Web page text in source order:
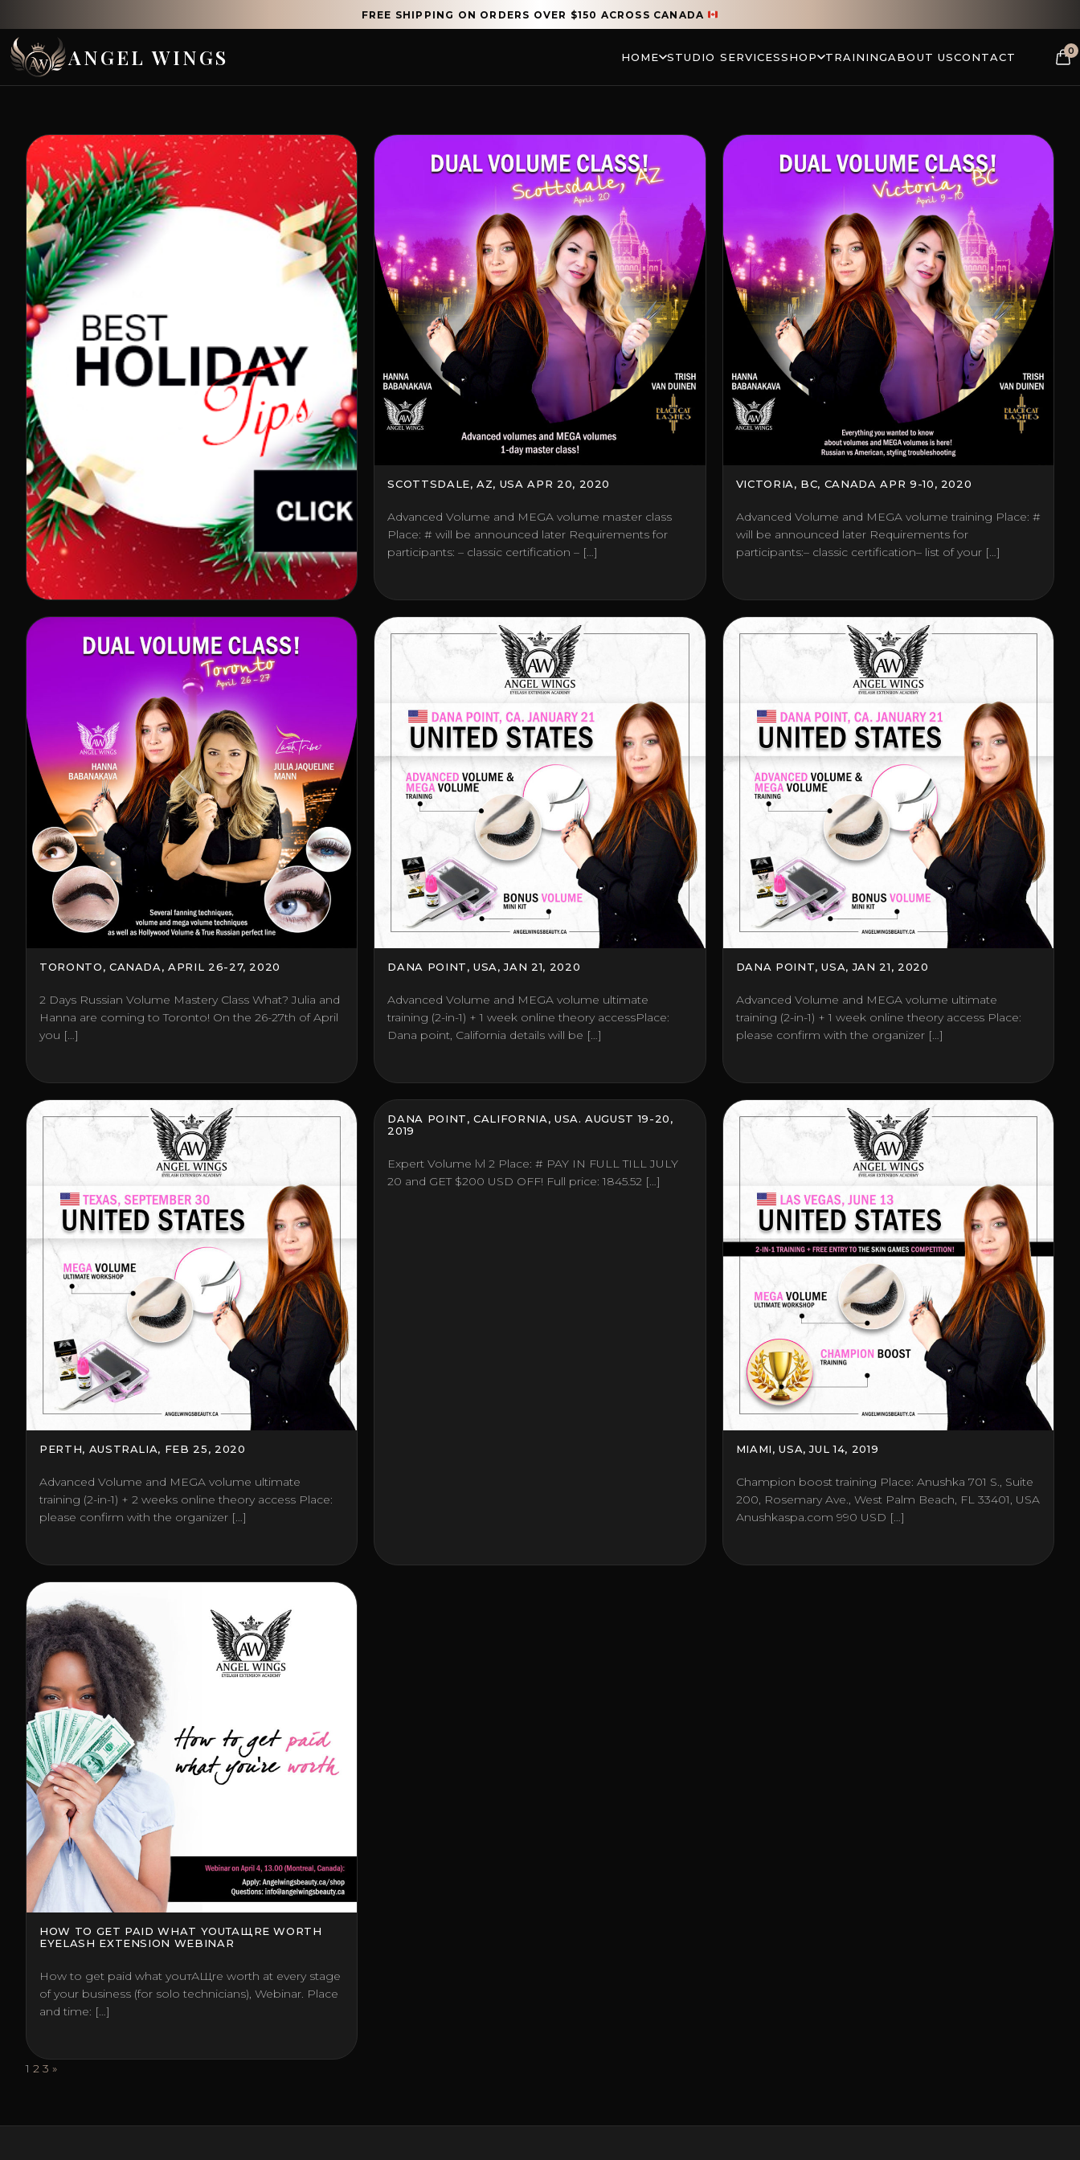
FREE SHIPPING ON ORDERS OVER $150 ACROSS CANADA
ANGEL WINGS HOME STUDIO SERVICESSHOP TRAININGABOUT USCONTACT
0
HOLIDAY TIPS
In winter, especially in November and December,
Lash Studios are flooded with clients. However, the
impressive number of visitors does […]
SCOTTSDALE, AZ, USA APR 20, 2020
Advanced Volume and MEGA volume master class
Place: # will be announced later Requirements for
participants: – classic certification – […]
VICTORIA, BC, CANADA APR 9-10, 2020
Advanced Volume and MEGA volume training Place: #
will be announced later Requirements for
participants:– classic certification– list of your […]
TORONTO, CANADA, APRIL 26-27, 2020
2 Days Russian Volume Mastery Class What? Julia and
Hanna are coming to Toronto! On the 26-27th of April
you […]
DANA POINT, USA, JAN 21, 2020
Advanced Volume and MEGA volume ultimate
training (2-in-1) + 1 week online theory accessPlace:
Dana point, California details will be […]
DANA POINT, USA, JAN 21, 2020
Advanced Volume and MEGA volume ultimate
training (2-in-1) + 1 week online theory access Place:
please confirm with the organizer […]
PERTH, AUSTRALIA, FEB 25, 2020
Advanced Volume and MEGA volume ultimate
training (2-in-1) + 2 weeks online theory access Place:
please confirm with the organizer […]
DANA POINT, CALIFORNIA, USA. AUGUST 19-20,
2019
Expert Volume lvl 2 Place: # PAY IN FULL TILL JULY
20 and GET $200 USD OFF! Full price: 1845.52 […]
MIAMI, USA, JUL 14, 2019
Champion boost training Place: Anushka 701 S., Suite
200, Rosemary Ave., West Palm Beach, FL 33401, USA
Anushkaspa.com 990 USD […]
HOW TO GET PAID WHAT YOUТАЩRE WORTH
EYELASH EXTENSION WEBINAR
How to get paid what youтАЩre worth at every stage
of your business (for solo technicians), Webinar. Place
and time: […]
Posts
pagination
1 2 3 »